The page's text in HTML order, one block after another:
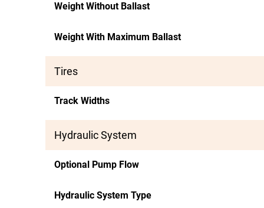
Weight Without Ballast
Weight With Maximum Ballast
Tires
Track Widths
Hydraulic System
Optional Pump Flow
Hydraulic System Type